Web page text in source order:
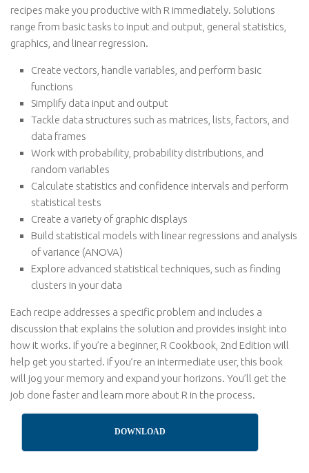
recipes make you productive with R immediately. Solutions
range from basic tasks to input and output, general statistics,
graphics, and linear regression.
Create vectors, handle variables, and perform basic
functions
Simplify data input and output
Tackle data structures such as matrices, lists, factors, and
data frames
Work with probability, probability distributions, and
random variables
Calculate statistics and confidence intervals and perform
statistical tests
Create a variety of graphic displays
Build statistical models with linear regressions and analysis
of variance (ANOVA)
Explore advanced statistical techniques, such as finding
clusters in your data
Each recipe addresses a specific problem and includes a
discussion that explains the solution and provides insight into
how it works. If you’re a beginner, R Cookbook, 2nd Edition will
help get you started. If you’re an intermediate user, this book
will jog your memory and expand your horizons. You’ll get the
job done faster and learn more about R in the process.
DOWNLOAD